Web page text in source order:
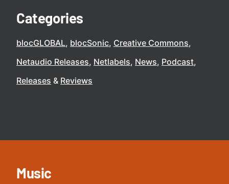
Categories
blocGLOBAL blocSonic Creative Commons
Netaudio Releases Netlabels News Podcast
Releases
Reviews
Music